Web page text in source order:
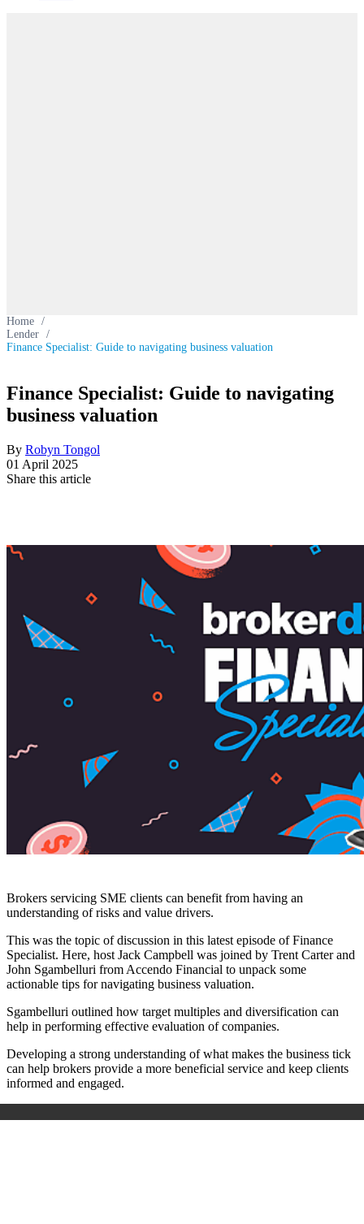
Home /
Lender /
Finance Specialist: Guide to navigating business valuation
Finance Specialist: Guide to navigating
business valuation
By Robyn Tongol
01 April 2025
Share this article
Brokers servicing SME clients can benefit from having an
understanding of risks and value drivers.
This was the topic of discussion in this latest episode of Finance
Specialist. Here, host Jack Campbell was joined by Trent Carter and
John Sgambelluri from Accendo Financial to unpack some
actionable tips for navigating business valuation.
Sgambelluri outlined how target multiples and diversification can
help in performing effective evaluation of companies.
Developing a strong understanding of what makes the business tick
can help brokers provide a more beneficial service and keep clients
informed and engaged.